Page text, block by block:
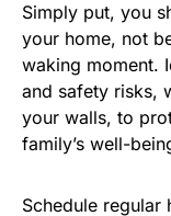
Simply put, you
your home, not
waking moment.
and safety risks,
your walls, to
family’s well-
Schedule regular